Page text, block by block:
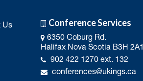
Us Conference Services
6350 Coburg Rd.
Halifax Nova Scotia B3H
902 422 1270 ext. 132
conferences@ukings.ca